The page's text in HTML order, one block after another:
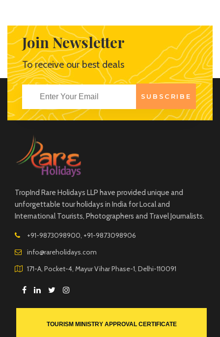
View More
Join Newsletter
To receive our best deals
SUBSCRIBE
TropInd Rare Holidays LLP have provided unique and
unforgettable tour holidays in India for Local and
International Tourists, Photographers and Travel Journalists.
+91-9873098900, +91-9873098906
info@rareholidays.com
171-A, Pocket-4, Mayur Vihar Phase-1, Delhi-110091
TOURISM MINISTRY APPROVAL CERTIFICATE